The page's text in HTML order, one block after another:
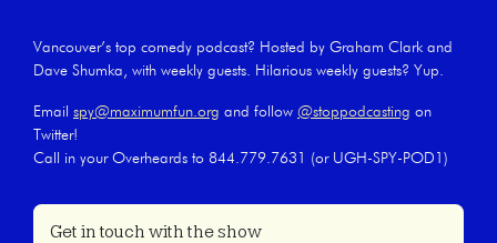
Vancouver’s top comedy podcast? Hosted by Graham Clark and
Dave Shumka, with weekly guests. Hilarious weekly guests? Yup.
Email spy@maximumfun.org and follow @stoppodcasting on
Twitter!
Call in your Overheards to 844.779.7631 (or UGH-SPY-POD1)
Get in touch with the show